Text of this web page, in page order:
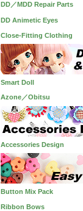
DD／MDD Repair Parts
DD Animetic Eyes
Close-Fitting Clothing
Smart Doll
Azone／Obitsu
Accessories Design
Button Mix Pack
Ribbon Bows